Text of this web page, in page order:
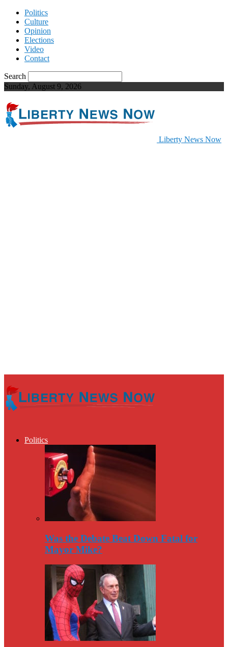
Politics
Culture
Opinion
Elections
Video
Contact
Search
Sunday, August 9, 2026
Liberty News Now
Politics
Was the Debate Beat Down Fatal for
Mayor Mike?